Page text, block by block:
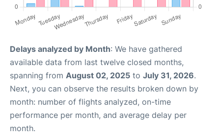
Delays analyzed by Month: We have gathered
available data from last twelve closed months,
spanning from August 02, 2025 to July 31, 2026.
Next, you can observe the results broken down by
month: number of flights analyzed, on-time
performance per month, and average delay per
month.